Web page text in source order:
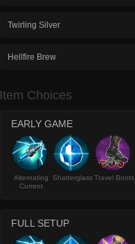
Twirling Silver
Hellfire Brew
Item Choices
EARLY GAME
Alternating
Current
ShatterglassTravel Boots
FULL SETUP